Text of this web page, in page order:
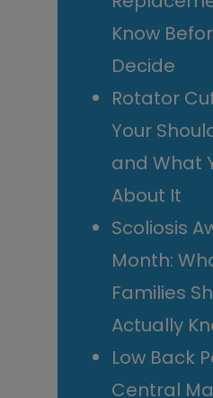
Know
Decide
Rotator
Your
and What
About It
Scoliosis
Month:
Families
Actually
Low Back
Central